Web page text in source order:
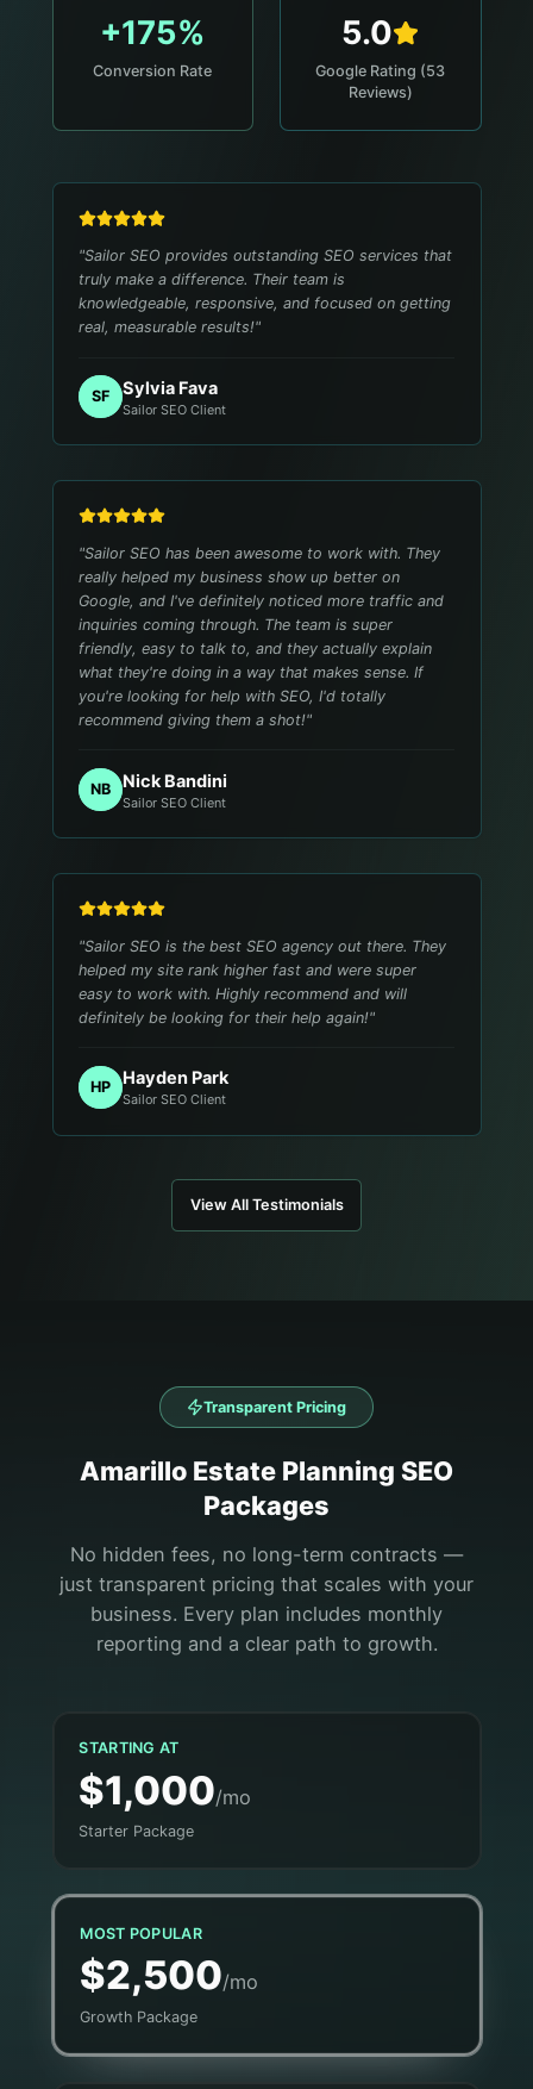
+175%
Conversion Rate
5.0
Google Rating (53
Reviews)
"Sailor SEO provides outstanding SEO services that
truly make a difference. Their team is
knowledgeable, responsive, and focused on getting
real, measurable results!"
SF Sylvia Fava
Sailor SEO Client
"Sailor SEO has been awesome to work with. They
really helped my business show up better on
Google, and I've definitely noticed more traffic and
inquiries coming through. The team is super
friendly, easy to talk to, and they actually explain
what they're doing in a way that makes sense. If
you're looking for help with SEO, I'd totally
recommend giving them a shot!"
NB Nick Bandini
Sailor SEO Client
"Sailor SEO is the best SEO agency out there. They
helped my site rank higher fast and were super
easy to work with. Highly recommend and will
definitely be looking for their help again!"
HP Hayden Park
Sailor SEO Client
View All Testimonials
Transparent Pricing
Amarillo Estate Planning SEO
Packages
No hidden fees, no long-term contracts —
just transparent pricing that scales with your
business. Every plan includes monthly
reporting and a clear path to growth.
STARTING AT
$1,000/mo
Starter Package
MOST POPULAR
$2,500/mo
Growth Package